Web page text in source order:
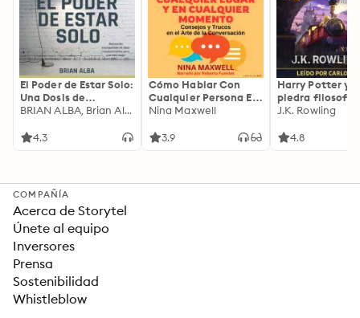
El Poder de Estar Solo:
Una Dosis de
Motivación
Ideas Revolucionarias
BRIAN ALBA, Brian Alba
4.3
Cómo Hablar Con
Cualquier Persona En
Cualquier Lugar Y En
Nina Maxwell
3.9
Harry Potter y
piedra filosofal
J.K. Rowling
4.8
COMPAÑÍA
Acerca de Storytel
Únete al equipo
Inversores
Prensa
Sostenibilidad
Whistleblow